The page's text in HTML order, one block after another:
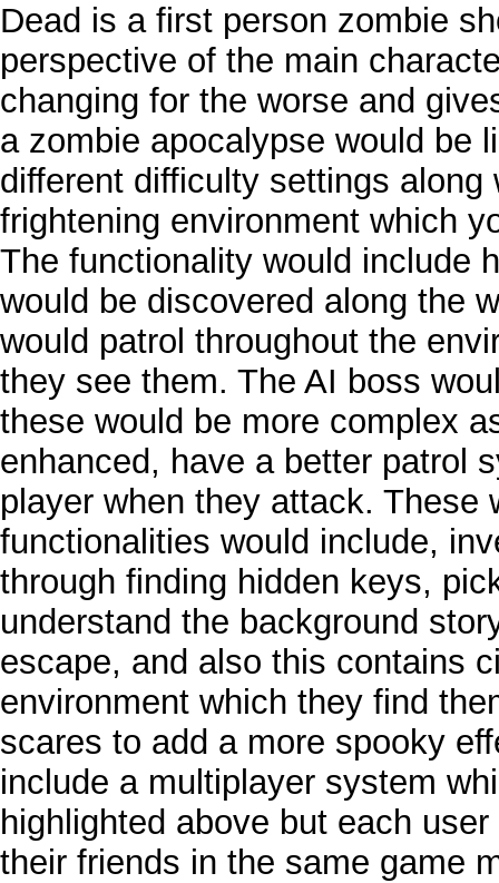
Dead is a first person zombie
perspective of the main
changing for the worse and
a zombie apocalypse would be
different difficulty settings
frightening environment which
The functionality would include
would be discovered along the
would patrol throughout the
they see them. The AI boss
these would be more complex
enhanced, have a better patrol
player when they attack. These
functionalities would include,
through finding hidden keys,
understand the background
escape, and also this contains
environment which they find
scares to add a more spooky
include a multiplayer system
highlighted above but each
their friends in the same game